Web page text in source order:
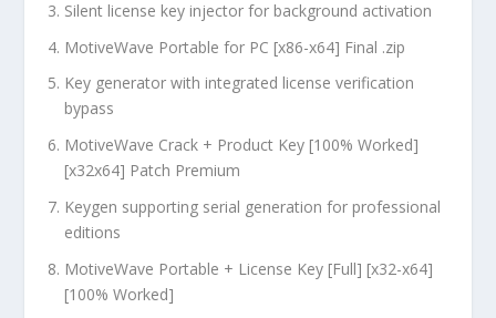
Silent license key injector for background activation
MotiveWave Portable for PC [x86-x64] Final .zip
Key generator with integrated license verification
bypass
MotiveWave Crack + Product Key [100% Worked]
[x32x64] Patch Premium
Keygen supporting serial generation for professional
editions
MotiveWave Portable + License Key [Full] [x32-x64]
[100% Worked]